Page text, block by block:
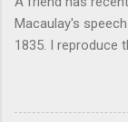
Macaulay's
1835. I reproduce
who is a beggar,
country, such